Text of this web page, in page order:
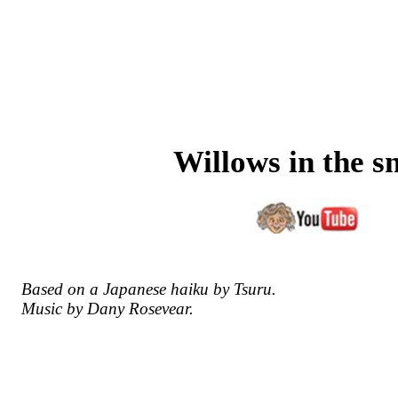
Willows in the
Based on a Japanese haiku by Tsuru.
Music by Dany Rosevear.